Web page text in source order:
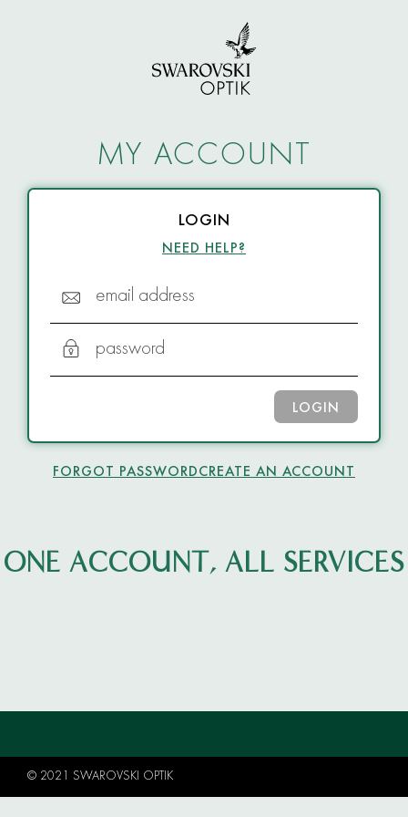
MY ACCOUNT
LOGIN
NEED HELP?
email address
password
LOGIN
FORGOT PASSWORDCREATE AN ACCOUNT
ONE ACCOUNT, ALL SERVICES
© 2021 SWAROVSKI OPTIK